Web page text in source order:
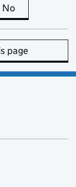
is useful
No
page